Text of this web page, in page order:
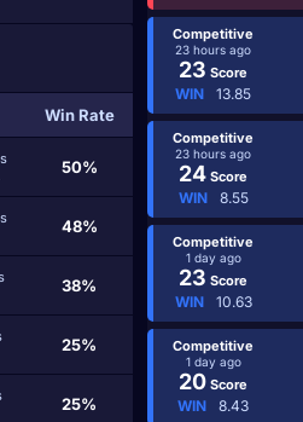
Win Rate
50%
48%
38%
25%
25%
Competitive
23 hours ago
23 Score
WIN 13.85
Competitive
23 hours ago
24 Score
WIN 8.55
Competitive
1 day ago
23 Score
WIN 10.63
Competitive
1 day ago
20 Score
WIN 8.43